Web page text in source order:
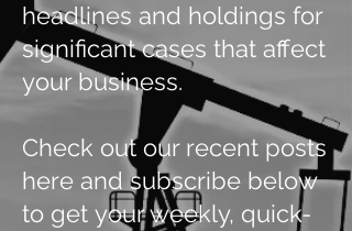
headlines and holdings for
significant cases that affect
your business.
Check out our recent posts
here and subscribe below
to get your weekly, quick-